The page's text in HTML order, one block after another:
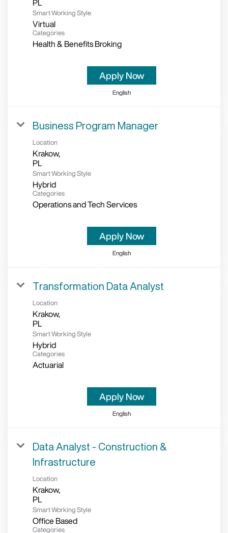
Smart Working Style
Virtual
Categories
Health & Benefits Broking
Apply Now
English
Business Program Manager
Location
Krakow,
Smart Working Style
Hybrid
Categories
Operations and Tech Services
Apply Now
English
Transformation Data Analyst
Location
Krakow,
Smart Working Style
Hybrid
Categories
Actuarial
Apply Now
English
Data Analyst - Construction &
Infrastructure
Location
Krakow,
Smart Working Style
Office Based
Categories